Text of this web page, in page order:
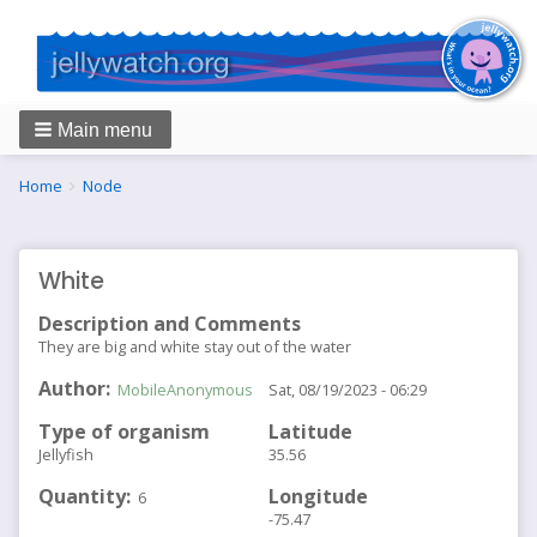
Main menu
Breadcrumbs
You
Home Node
White
Description and Comments
They are big and white stay out of the water
Author MobileAnonymous
Type of organism
Jellyfish
Quantity 6
Sat, 08/19/2023 - 06:29
Latitude
35.56
Longitude
-75.47